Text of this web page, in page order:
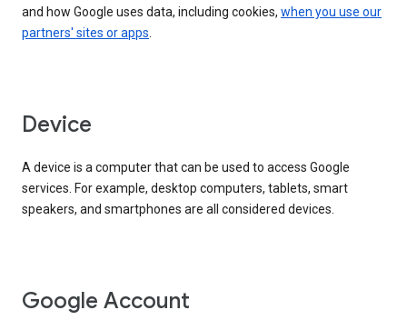
and how Google uses data, including cookies, when you use our
partners' sites or apps.
Device
A device is a computer that can be used to access Google
services. For example, desktop computers, tablets, smart
speakers, and smartphones are all considered devices.
Google Account